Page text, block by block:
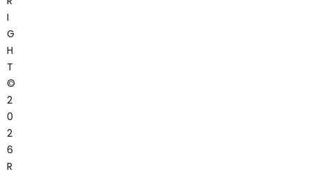
I
G
H
T
©
2
0
2
6
R